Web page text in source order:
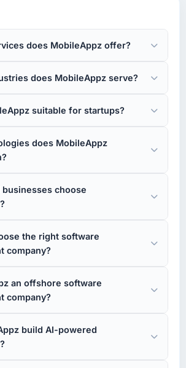
does MobileAppz offer?
does MobileAppz serve?
suitable for startups?
does MobileAppz
choose
the right software
company?
an offshore software
company?
build AI-powered